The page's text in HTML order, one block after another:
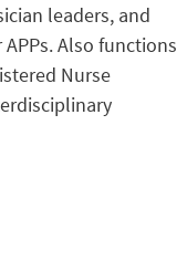
leaders, and
Also functions
Nurse